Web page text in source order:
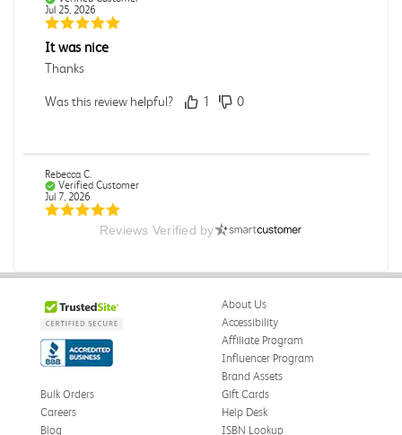
Jul 25, 2026
It was nice
Thanks
Was this review helpful? 1 0
Rebecca C.
Verified Customer
Jul 7, 2026
Omar A.
Have received the book
Reviews Verified by
About Us
Accessibility
Affiliate Program
Influencer Program
Brand Assets
Bulk Orders
Careers
Blog
Gift Cards
Help Desk
ISBN Lookup